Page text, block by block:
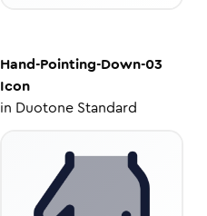
Hand-Pointing-Down-03
Icon
in Duotone Standard